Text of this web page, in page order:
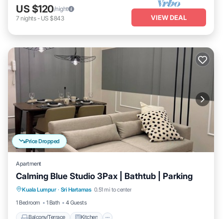
US $120/night
7 nights- US $843 VIEW DEAL
Price Dropped
Apartment
Calming Blue Studio 3Pax | Bathtub | Parking
Kuala Lumpur · Sri Hartamas 0.51 mi to center
1 Bedroom
1 Bath 4 Guests
Balcony/Terrace Kitchen
Balcony/Terrace
Kitchen
Air Conditioner
Internet